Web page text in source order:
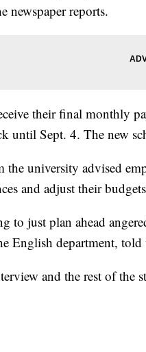
newspaper reports.
their final monthly
until Sept. 4. The new
university advised
and adjust their
to just plan ahead
English department, told
and the rest of the